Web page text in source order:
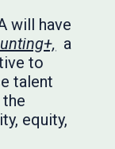
will have
a
to
talent
equity,